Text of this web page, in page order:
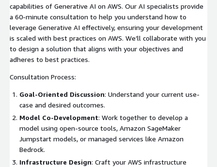
capabilities of Generative AI on AWS. Our AI specialists provide
a 60-minute consultation to help you understand how to
leverage Generative AI effectively, ensuring your development
is scaled with best practices on AWS. We’ll collaborate with you
to design a solution that aligns with your objectives and
adheres to best practices.
Consultation Process:
Goal-Oriented Discussion: Understand your current use-
case and desired outcomes.
Model Co-Development: Work together to develop a
model using open-source tools, Amazon SageMaker
Jumpstart models, or managed services like Amazon
Bedrock.
Infrastructure Design: Craft your AWS infrastructure